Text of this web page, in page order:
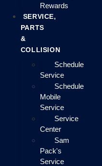
Rewards
SERVICE,
PARTS
&
COLLISION
Schedule
Service
Schedule
Mobile
Service
Service
Center
Sam
Pack's
Service